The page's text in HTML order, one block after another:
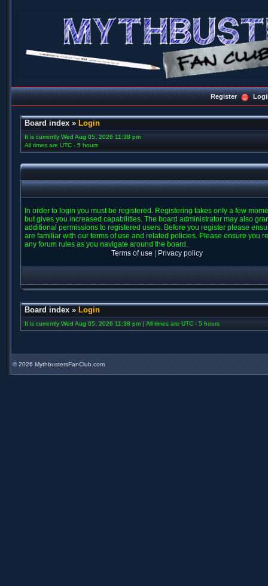
Register
Board index » Login
It is currently Wed Aug 05, 2026 11:38 pm
All times are UTC - 5 hours
In order to login you must be registered. Registering takes only a few
but gives you increased capabilities. The board administrator may also
additional permissions to registered users. Before you register please
are familiar with our terms of use and related policies. Please ensure you
any forum rules as you navigate around the board.
Terms of use
Privacy policy
Board index » Login
It is currently Wed Aug 05, 2026 11:38 pm | All times are UTC - 5 hours
©2026 MythbustersFanClub.com